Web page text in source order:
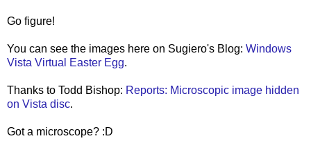
Go figure!
You can see the images here on Sugiero's Blog: Windows
Vista Virtual Easter Egg.
Thanks to Todd Bishop: Reports: Microscopic image hidden
on Vista disc.
Got a microscope? :D